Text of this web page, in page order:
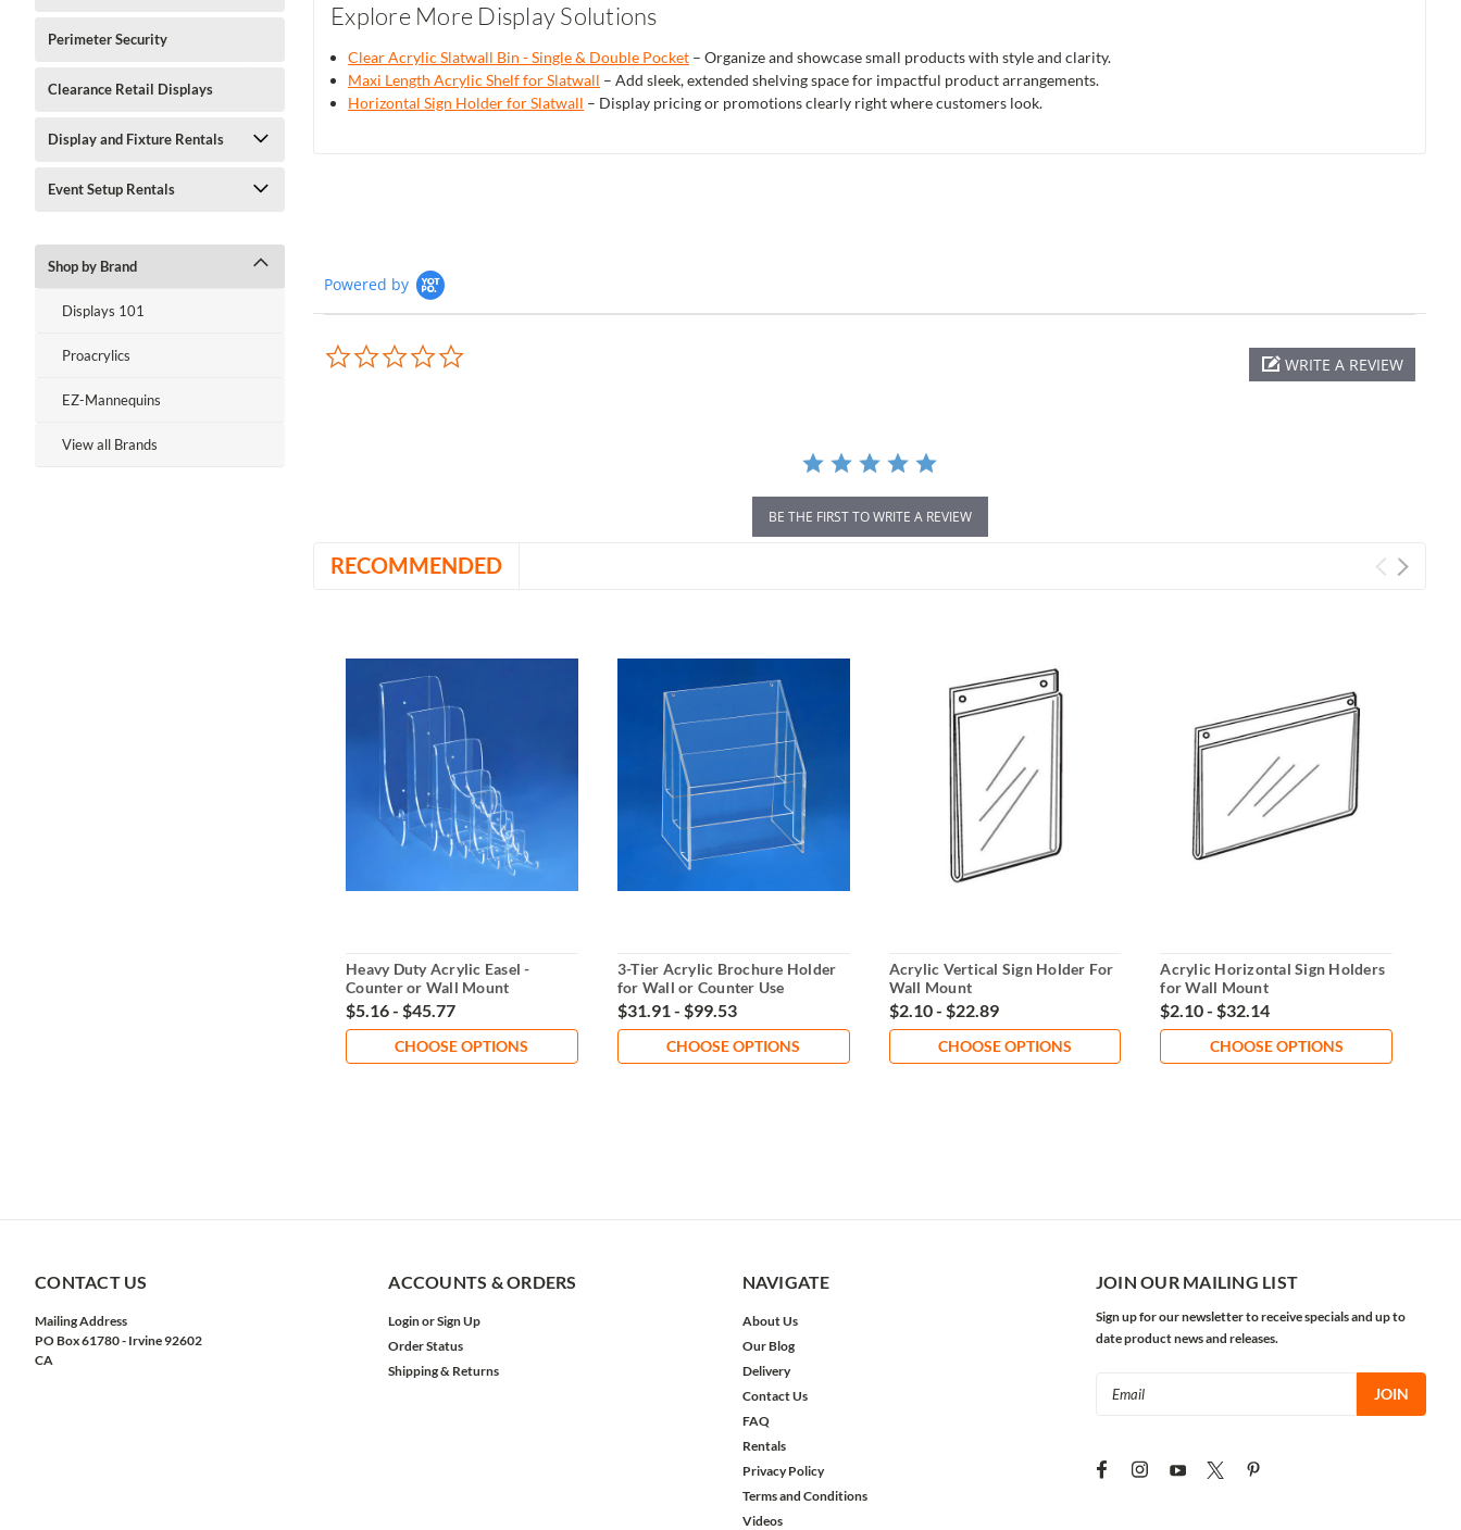
Perimeter Security
Clearance Retail Displays
Display and Fixture Rentals
Event Setup Rentals
Shop by Brand
Displays 101
Proacrylics
EZ-Mannequins
View all Brands
Explore More Display Solutions
Clear Acrylic Slatwall Bin - Single & Double Pocket – Organize and showcase small products with style and clarity.
Maxi Length Acrylic Shelf for Slatwall – Add sleek, extended shelving space for impactful product arrangements.
Horizontal Sign Holder for Slatwall – Display pricing or promotions clearly right where customers look.
Powered by
WRITE A REVIEW
BE THE FIRST TO WRITE A REVIEW
RECOMMENDED
Heavy Duty Acrylic Easel -
Counter or Wall Mount
$5.16 - $45.77
CHOOSE OPTIONS
3-Tier Acrylic Brochure Holder
for Wall or Counter Use
$31.91 - $99.53
CHOOSE OPTIONS
Acrylic Vertical Sign Holder For
Wall Mount
$2.10 - $22.89
CHOOSE OPTIONS
Acrylic Horizontal Sign Holders
for Wall Mount
$2.10 - $32.14
CHOOSE OPTIONS
CONTACT US
Mailing Address
PO Box 61780 - Irvine 92602
CA
ACCOUNTS & ORDERS
LoginorSign Up
Order Status
Shipping & Returns
NAVIGATE
About Us
Our Blog
Delivery
Contact Us
FAQ
Rentals
Privacy Policy
Terms and Conditions
Videos
JOIN OUR MAILING LIST
Sign up for our newsletter to receive specials and up to
date product news and releases.